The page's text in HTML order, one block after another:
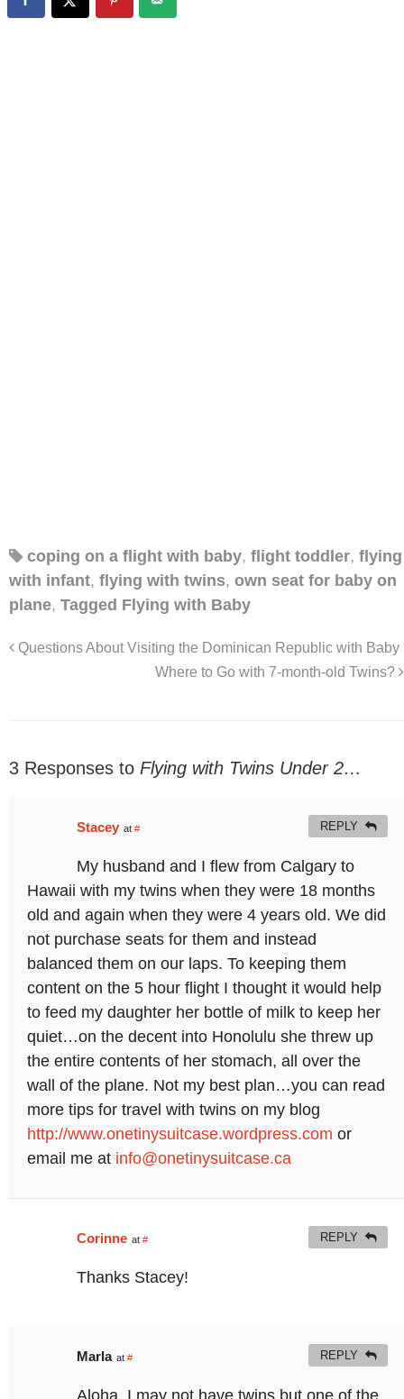
coping on a flight with baby, flight toddler, flying
with infant, flying with twins, own seat for baby on
plane, Tagged Flying with Baby
Questions About Visiting the Dominican Republic with Baby
Where to Go with 7-month-old Twins?
3 Responses to Flying with Twins Under 2…
Stacey at #
My husband and I flew from Calgary to
Hawaii with my twins when they were 18 months
old and again when they were 4 years old. We did
not purchase seats for them and instead
balanced them on our laps. To keeping them
content on the 5 hour flight I thought it would help
to feed my daughter her bottle of milk to keep her
quiet…on the decent into Honolulu she threw up
the entire contents of her stomach, all over the
wall of the plane. Not my best plan…you can read
more tips for travel with twins on my blog
http://www.onetinysuitcase.wordpress.com or
email me at info@onetinysuitcase.ca
REPLY
Corinne at #
Thanks Stacey!
REPLY
Marla at #
Aloha, I may not have twins but one of the
REPLY